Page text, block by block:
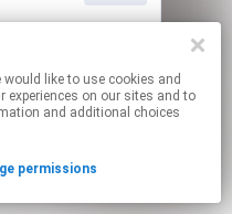
experiences on our sites and to
and additional choices
permissions
affiliate links.
permissions.